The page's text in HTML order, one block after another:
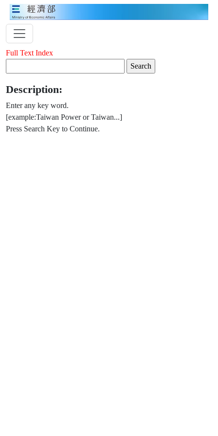
Full Text Index
Description:
Enter any key word.
[example:Taiwan Power or Taiwan...]
Press Search Key to Continue.